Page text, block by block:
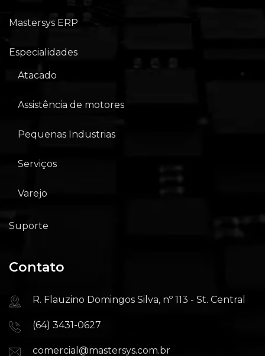
Mastersys ERP
Especialidades
Atacado
Assistência de motores
Pequenas Industrias
Serviços
Varejo
Suporte
Contato
R. Flauzino Domingos Silva, nº 113 - St. Central
(64) 3431-0627
comercial@mastersys.com.br